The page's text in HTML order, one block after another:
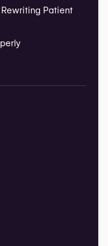
Rewriting Patient